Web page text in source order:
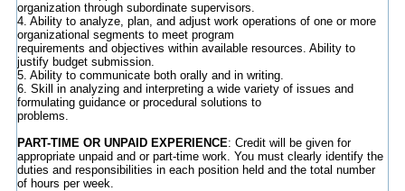
organization through subordinate supervisors.
4. Ability to analyze, plan, and adjust work operations of one or more
organizational segments to meet program
requirements and objectives within available resources. Ability to
justify budget submission.
5. Ability to communicate both orally and in writing.
6. Skill in analyzing and interpreting a wide variety of issues and
formulating guidance or procedural solutions to
problems.
PART-TIME OR UNPAID EXPERIENCE: Credit will be given for
appropriate unpaid and or part-time work. You must clearly identify the
duties and responsibilities in each position held and the total number
of hours per week.